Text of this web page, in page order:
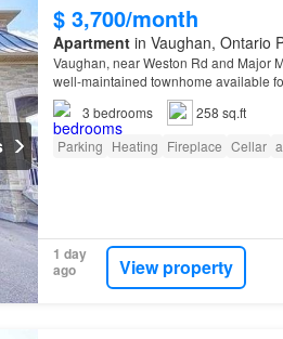
$ 3,700/month
Apartmentin Vaughan, Ontario
Vaughan, near Weston Rd and Major
well-maintained townhome available
3 bedrooms
258 sq.ft
Parking Heating Fireplace Cellar
1 day
ago
View property